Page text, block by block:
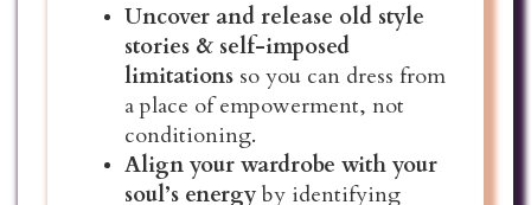
Uncover and release old style
stories & self-imposed
limitations so you can dress from
a place of empowerment, not
conditioning.
Align your wardrobe with your
soul’s energy by identifying